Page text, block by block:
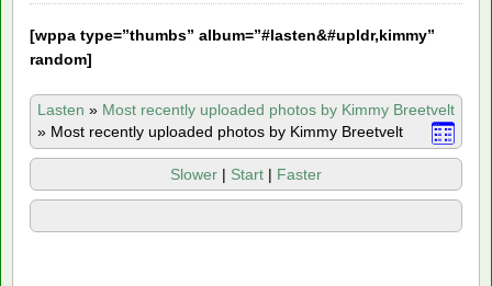
[wppa type=”thumbs” album=”#lasten&#upldr,kimmy”
random]
Lasten » Most recently uploaded photos by Kimmy Breetvelt
» Most recently uploaded photos by Kimmy Breetvelt
Slower | Start | Faster